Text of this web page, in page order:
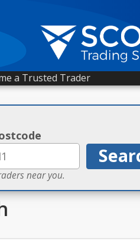
a Trusted Trader
near you.